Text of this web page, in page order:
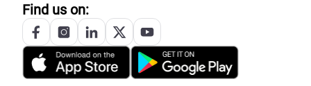
Find us on: